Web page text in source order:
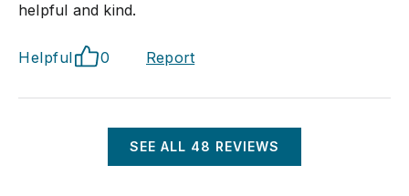
helpful and kind.
Helpful 0 Report
SEE ALL 48 REVIEWS